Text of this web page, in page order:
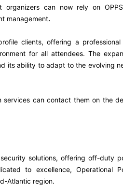
organizers can now rely on
management.
clients, offering a professional
for all attendees. The
its ability to adapt to the evolving
services can contact them on the
solutions, offering off-duty
to excellence, Operational
Atlantic region.